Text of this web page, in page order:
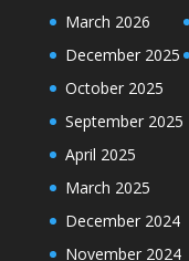
March 2026
December 2025
October 2025
September 2025
April 2025
March 2025
December 2024
November 2024